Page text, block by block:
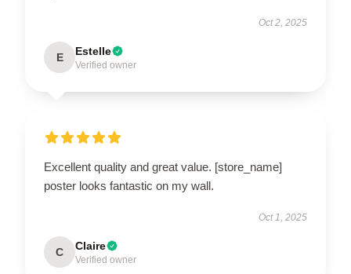
Oct 2, 2025
E Estelle
Verified owner
Excellent quality and great value. [store_name]
poster looks fantastic on my wall.
Oct 1, 2025
C Claire
Verified owner